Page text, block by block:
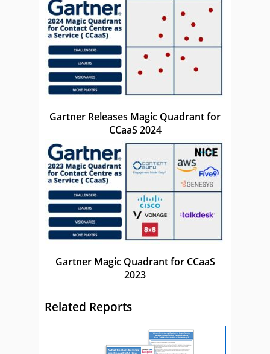
Gartner Releases Magic Quadrant for
CCaaS 2024
Gartner Magic Quadrant for CCaaS
2023
Related Reports